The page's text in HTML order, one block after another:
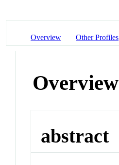
Overview Other Profiles
Overview
abstract